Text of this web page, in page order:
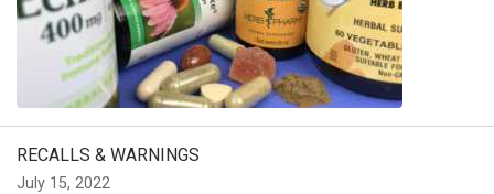
RECALLS & WARNINGS
July 15, 2022